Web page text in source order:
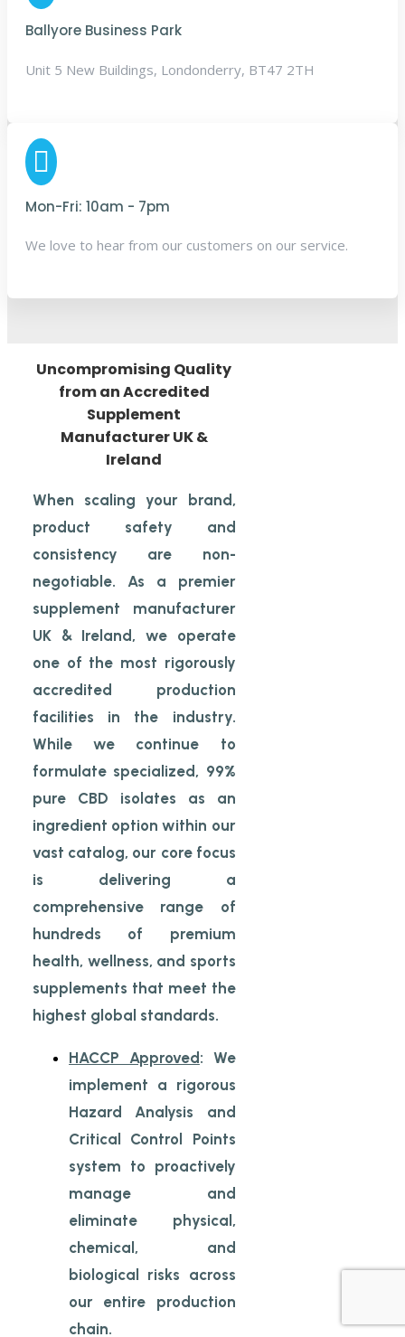
Ballyore Business Park
Unit 5 New Buildings, Londonderry, BT47 2TH

Mon-Fri: 10am - 7pm
We love to hear from our customers on our service.
Uncompromising Quality
from an Accredited
Supplement
Manufacturer UK &
Ireland
When scaling your brand,
product safety and
consistency are non-
negotiable. As a premier
supplement manufacturer
UK & Ireland, we operate
one of the most rigorously
accredited production
facilities in the industry.
While we continue to
formulate specialized, 99%
pure CBD isolates as an
ingredient option within our
vast catalog, our core focus
is delivering a
comprehensive range of
hundreds of premium
health, wellness, and sports
supplements that meet the
highest global standards.
HACCP Approved : We
implement a rigorous
Hazard Analysis and
Critical Control Points
system to proactively
manage and
eliminate physical,
chemical, and
biological risks across
our entire production
chain.